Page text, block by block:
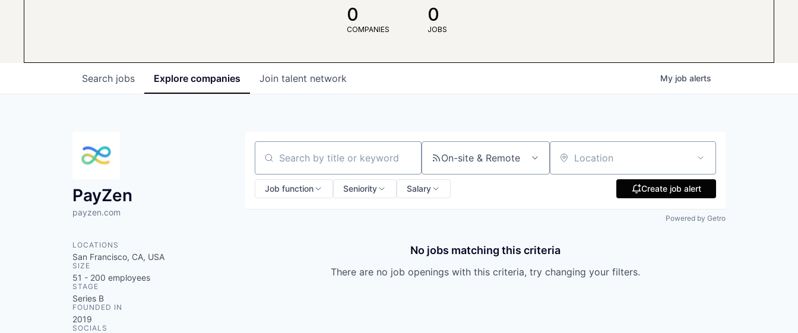
0
COMPANIES
0
JOBS
Search jobs Explore companies Join talent network My job alerts
PayZen
payzen.com
LOCATIONS
San Francisco, CA, USA
SIZE
51 - 200 employees
STAGE
Series B
FOUNDED IN
2019
SOCIALS
Search by title or keyword On-site & Remote Location
Job function Seniority Salary Create job alert
Powered by Getro
No jobs matching this criteria
There are no job openings with this criteria, try changing your filters.